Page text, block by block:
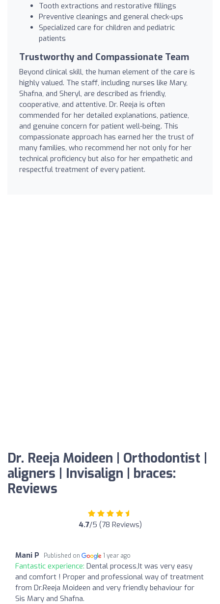
Tooth extractions and restorative fillings
Preventive cleanings and general check-ups
Specialized care for children and pediatric
patients
Trustworthy and Compassionate Team
Beyond clinical skill, the human element of the care is
highly valued. The staff, including nurses like Mary,
Shafna, and Sheryl, are described as friendly,
cooperative, and attentive. Dr. Reeja is often
commended for her detailed explanations, patience,
and genuine concern for patient well-being. This
compassionate approach has earned her the trust of
many families, who recommend her not only for her
technical proficiency but also for her empathetic and
respectful treatment of every patient.
Dr. Reeja Moideen | Orthodontist |
aligners | Invisalign | braces:
Reviews
4.7/5 (78 Reviews)
Mani P Published on 1 year ago
Fantastic experience: Dental process,It was very easy
and comfort ! Proper and professional way of treatment
from Dr.Reeja Moideen and very friendly behaviour for
Sis Mary and Shafna.